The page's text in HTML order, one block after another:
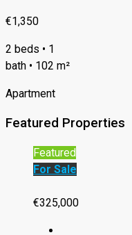
€1,350
2 beds • 1
bath • 102 m²
Apartment
Featured Properties
Featured
For Sale
€325,000